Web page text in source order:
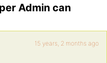
Admin can
15 years, 2 months ago